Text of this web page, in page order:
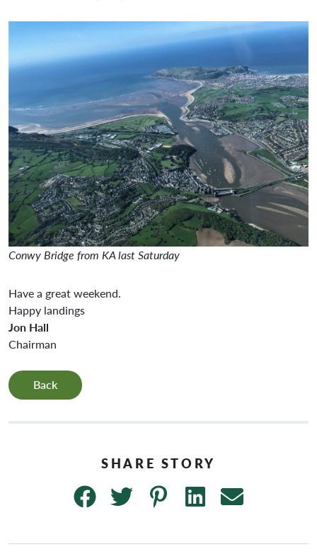
Conwy Bridge from KA last Saturday
Have a great weekend.
Happy landings
Jon Hall
Chairman
Back